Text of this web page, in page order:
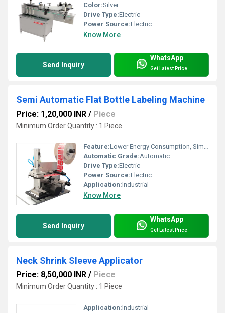
Color:Silver
Drive Type:Electric
Power Source:Electric
Know More
Send Inquiry
WhatsApp
Get Latest Price
Semi Automatic Flat Bottle Labeling Machine
Price: 1,20,000 INR / Piece
Minimum Order Quantity : 1 Piece
Feature:Lower Energy Consumption, Simple Control, High Performance, High Efficiency
Automatic Grade:Automatic
Drive Type:Electric
Power Source:Electric
Application:Industrial
Know More
Send Inquiry
WhatsApp
Get Latest Price
Neck Shrink Sleeve Applicator
Price: 8,50,000 INR / Piece
Minimum Order Quantity : 1 Piece
Application:Industrial